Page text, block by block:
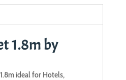
1.8m by
ideal for Hotels,